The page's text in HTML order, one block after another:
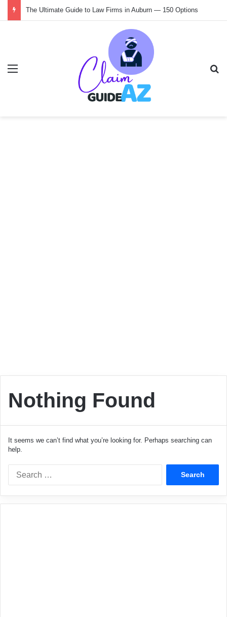
The Ultimate Guide to Law Firms in Auburn — 150 Options
Menu
Nothing Found
It seems we can’t find what you’re looking for. Perhaps searching can
help.